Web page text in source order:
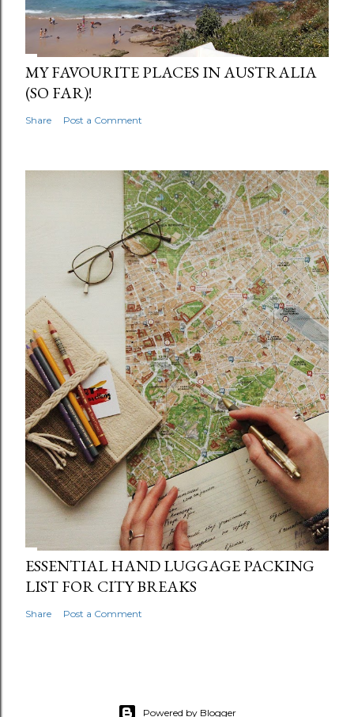
MY FAVOURITE PLACES IN AUSTRALIA
(SO FAR)!
Share Post a Comment
ESSENTIAL HAND LUGGAGE PACKING
LIST FOR CITY BREAKS
Share Post a Comment
Powered by Blogger